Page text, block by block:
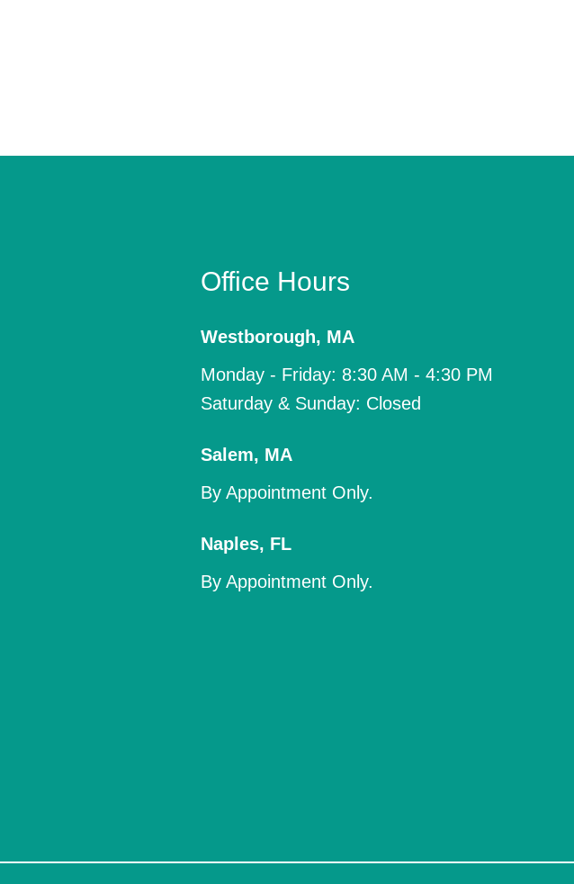
Office Hours
Westborough, MA
Monday - Friday: 8:30 AM - 4:30 PM
Saturday & Sunday: Closed
Salem, MA
By Appointment Only.
Naples, FL
By Appointment Only.